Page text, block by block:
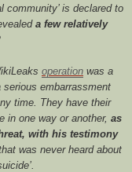
community’ is declared to
a few relatively
operation was a
embarrassment
time. They have their
in one way or another, as
with his testimony
was never heard about